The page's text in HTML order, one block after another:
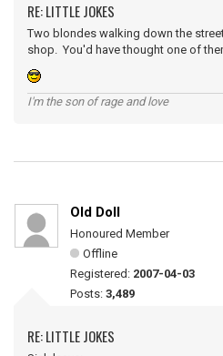
RE: LITTLE JOKES
Two blondes walking down the
shop. You'd have thought one of
I'm the son of rage and love
Old Doll
Honoured Member
Offline
Registered: 2007-04-03
Posts: 3,489
RE: LITTLE JOKES